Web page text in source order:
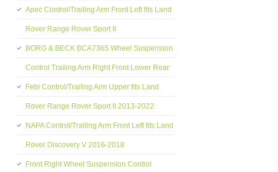
Apec Control/Trailing Arm Front Left fits Land
Rover Range Rover Sport II
BORG & BECK BCA7365 Wheel Suspension
Control Trailing Arm Right Front Lower Rear
Febi Control/Trailing Arm Upper fits Land
Rover Range Rover Sport II 2013-2022
NAPA Control/Trailing Arm Front Left fits Land
Rover Discovery V 2016-2018
Front Right Wheel Suspension Control